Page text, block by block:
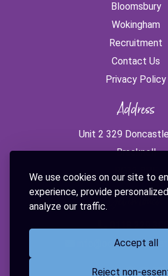
We use cookies on our site to
experience, provide
analyze our traffic.
Accept all
Reject non-
Bloomsbury
Wokingham
Recruitment
Contact Us
Privacy Policy
Address
Unit 2 329
Bracknell
RG12 8PE
Get in touch